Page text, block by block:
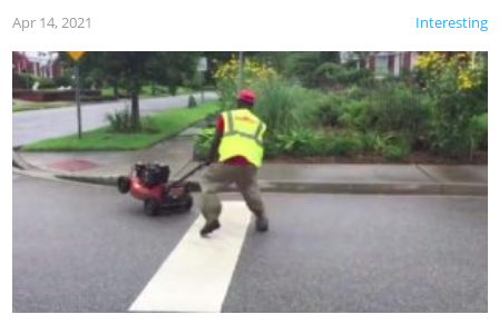
Interesting
Apr 14, 2021